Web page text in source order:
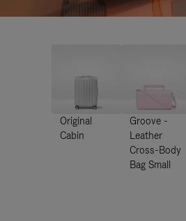
Original
Cabin
Groove -
Leather
Cross-Body
Bag Small